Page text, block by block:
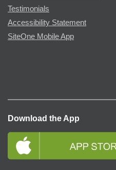
Testimonials
Accessibility Statement
SiteOne Mobile App
Download the App